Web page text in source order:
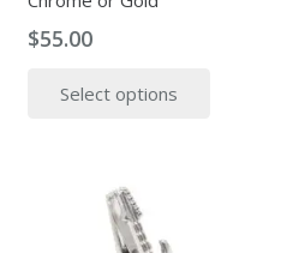
$55.00
Select options